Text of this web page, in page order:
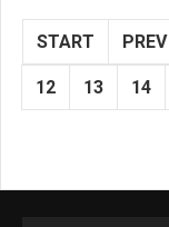
START PREV
12 13 14